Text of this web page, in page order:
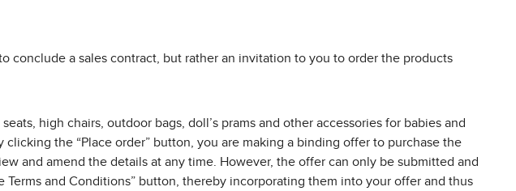
conclude a sales contract, but rather an invitation to you to order the products
high chairs, outdoor bags, doll’s prams and other accessories for babies and
the “Place order” button, you are making a binding offer to purchase the
and amend the details at any time. However, the offer can only be submitted and
and Conditions” button, thereby incorporating them into your offer and thus